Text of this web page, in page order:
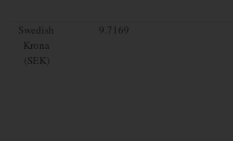
Swedish
Krona
(SEK)
9.7169